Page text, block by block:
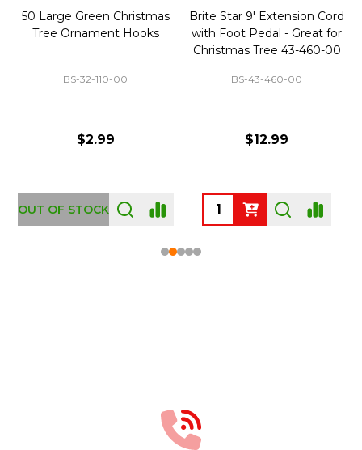
50 Large Green Christmas
Tree Ornament Hooks
BS-32-110-00
$2.99
OUT OF STOCK
Brite Star 9' Extension Cord
with Foot Pedal - Great for
Christmas Tree 43-460-00
BS-43-460-00
$12.99